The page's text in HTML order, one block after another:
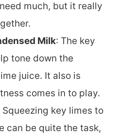
much, but it really
Milk: The key
tone down the
juice. It also is
comes in to play.
Squeezing key limes to
can be quite the task,